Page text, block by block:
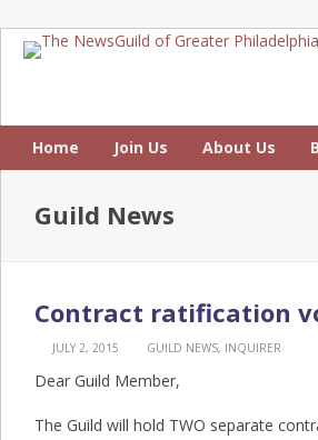
Home Join Us About Us
Guild News
Contract ratification
JULY 2, 2015 GUILD NEWS, INQUIRER
Dear Guild Member,
The Guild will hold TWO separate